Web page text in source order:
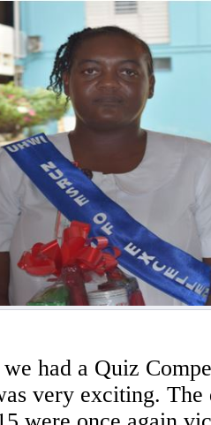
we had a Quiz
very exciting. The